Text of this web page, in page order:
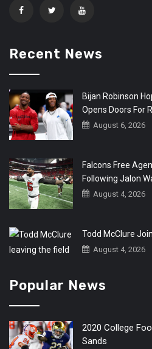
Recent News
Bijan Robinson
Opens Doors For
August 6, 2026
Falcons Free
Following Jalon
August 4, 2026
Todd McClure
August 4, 2026
Popular News
2020 College
Sands